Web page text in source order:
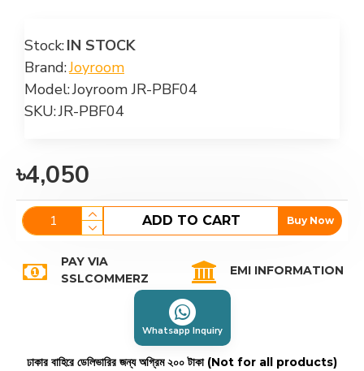
Stock:IN STOCK
Brand:Joyroom
Model:Joyroom JR-PBF04
SKU:JR-PBF04
৳4,050
ADD TO CART Buy Now
PAY VIA
SSLCOMMERZ
EMI INFORMATION
Whatsapp Inquiry
ঢাকার বাহিরে ডেলিভারির জন্য অগ্রিম ২০০ টাকা (Not for all products)